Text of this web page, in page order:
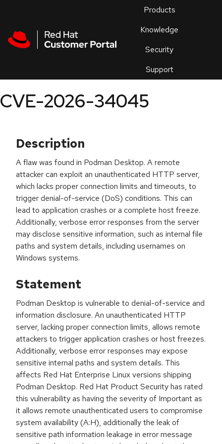
Products
Knowledge
Security
Support
an
CVE-2026-34045
Description
A flaw was found in Podman Desktop. A remote
attacker can exploit an unauthenticated HTTP server,
which lacks proper connection limits and timeouts, to
trigger denial-of-service (DoS) conditions. This can
lead to application crashes or a complete host freeze.
Additionally, verbose error responses from the server
may disclose sensitive information, such as internal file
paths and system details, including usernames on
Windows systems.
Statement
Podman Desktop is vulnerable to denial-of-service and
information disclosure. An unauthenticated HTTP
server, lacking proper connection limits, allows remote
attackers to trigger application crashes or host freezes.
Additionally, verbose error responses may expose
sensitive internal paths and system details. This
affects Red Hat Enterprise Linux versions shipping
Podman Desktop. Red Hat Product Security has rated
this vulnerability as having the severity of Important as
it allows remote unauthenticated users to compromise
system availability (A:H), additionally the leak of
sensitive path information leakage in error message